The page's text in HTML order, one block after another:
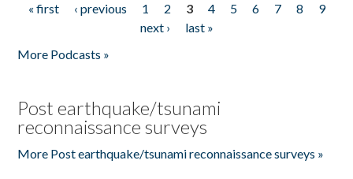
Pages
« first ‹ previous 1 2 3 4 5 6 7 8
9
next ›
last »
More Podcasts »
Post earthquake/tsunami
reconnaissance surveys
More Post earthquake/tsunami reconnaissance surveys »